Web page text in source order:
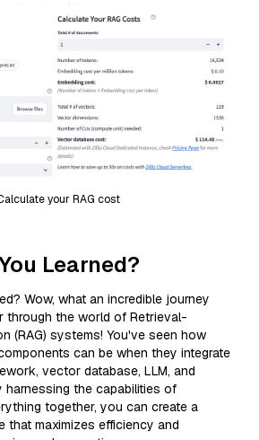
your RAG cost
Learned?
Wow, what an incredible journey
through the world of Retrieval-
(RAG) systems! You've seen how
can be when they integrate
vector database, LLM, and
harnessing the capabilities of
together, you can create a
that maximizes efficiency and